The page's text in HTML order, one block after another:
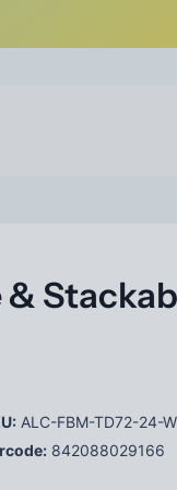
ALC-FBM-TD72-24-W
842088029166